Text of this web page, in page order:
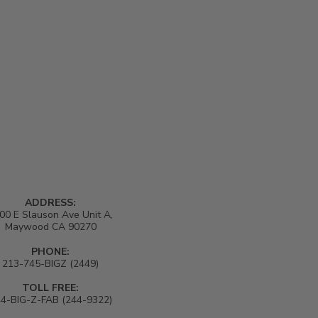
ADDRESS:
E Slauson Ave Unit A,
Maywood CA 90270
PHONE:
213-745-BIGZ (2449)
TOLL FREE:
BIG-Z-FAB (244-9322)